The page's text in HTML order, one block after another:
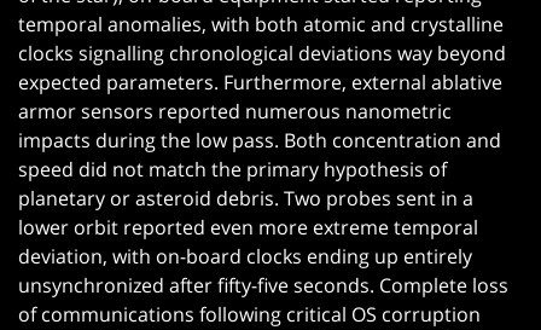
temporal anomalies, with both atomic and crystalline
clocks signalling chronological deviations way beyond
expected parameters. Furthermore, external ablative
armor sensors reported numerous nanometric
impacts during the low pass. Both concentration and
speed did not match the primary hypothesis of
planetary or asteroid debris. Two probes sent in a
lower orbit reported even more extreme temporal
deviation, with on-board clocks ending up entirely
unsynchronized after fifty-five seconds. Complete loss
of communications following critical OS corruption